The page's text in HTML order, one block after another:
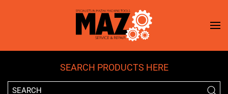
Skip to main content
SEARCH PRODUCTS HERE